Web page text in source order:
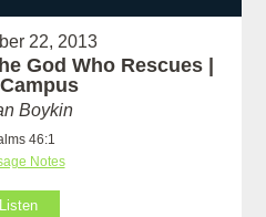
22, 2013
God Who Rescues |
Boykin
46:1
Notes
Listen